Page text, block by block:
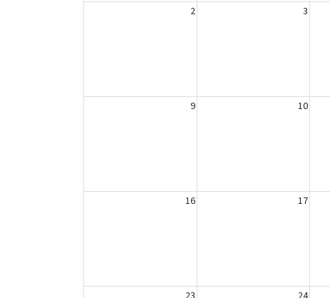
2 3
9 10
16 17
23 24